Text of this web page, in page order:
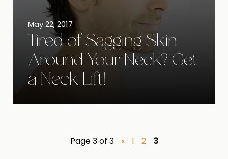
May 22, 2017
Tired of Sagging Skin
Around Your Neck? Get
a Neck Lift!
Page 3 of 3 « 1 2 3